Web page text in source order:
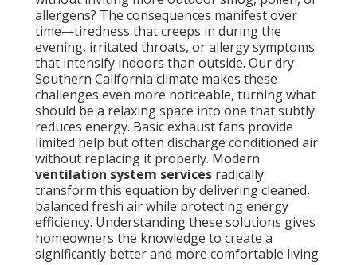
allergens? The consequences manifest over
time—tiredness that creeps in during the
evening, irritated throats, or allergy symptoms
that intensify indoors than outside. Our dry
Southern California climate makes these
challenges even more noticeable, turning what
should be a relaxing space into one that subtly
reduces energy. Basic exhaust fans provide
limited help but often discharge conditioned air
without replacing it properly. Modern
ventilation system services radically
transform this equation by delivering cleaned,
balanced fresh air while protecting energy
efficiency. Understanding these solutions gives
homeowners the knowledge to create a
significantly better and more comfortable living